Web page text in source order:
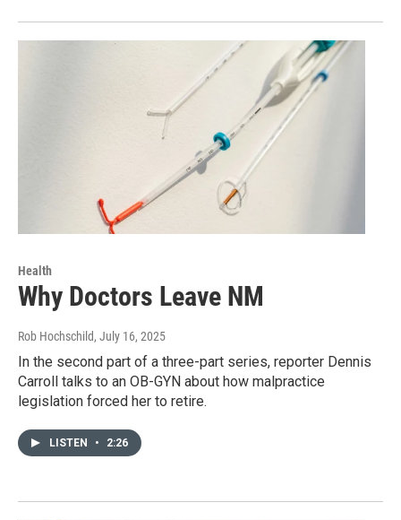
Health
Why Doctors Leave NM
Rob Hochschild, July 16, 2025
In the second part of a three-part series, reporter Dennis
Carroll talks to an OB-GYN about how malpractice
legislation forced her to retire.
LISTEN • 2:26